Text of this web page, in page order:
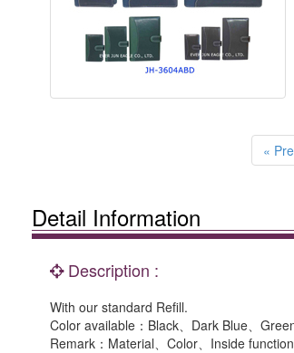
«
Detail Information
Description :
With our standard Refill.
Color available：Black、Dark Blue、
Remark：Material、Color、Inside